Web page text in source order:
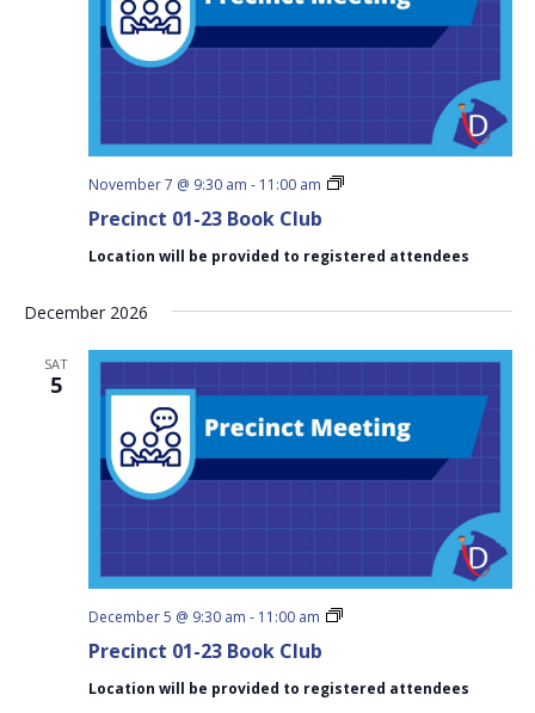
Precinct 01-23 Book Club
November 7 @ 9:30 am - 11:00 am
Precinct
Club
Location will be provided to registered attendees
December 2026
SAT
5
Precinct 01-23 Book Club
December 5 @ 9:30 am - 11:00 am
Precinct
Club
Location will be provided to registered attendees